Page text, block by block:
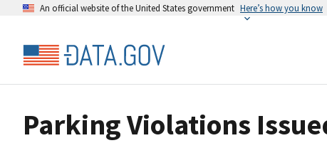
An official website of the United States government Here’s how you know
Parking Violations